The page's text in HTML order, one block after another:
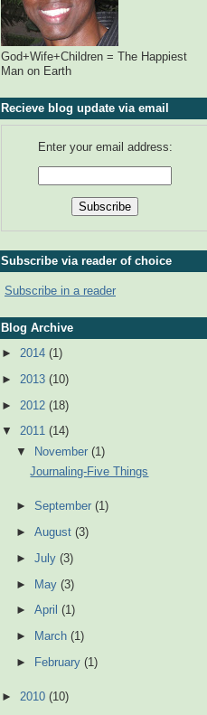
God+Wife+Children = The Happiest
Man on Earth
Recieve blog update via email
Enter your email address:
Subscribe via reader of choice
Subscribe in a reader
Blog Archive
► 2014 (1)
► 2013 (10)
► 2012 (18)
▼ 2011 (14)
▼ November (1)
Journaling-Five Things
► September (1)
► August (3)
► July (3)
► May (3)
► April (1)
►
March (1)
►
February (1)
► 2010 (10)